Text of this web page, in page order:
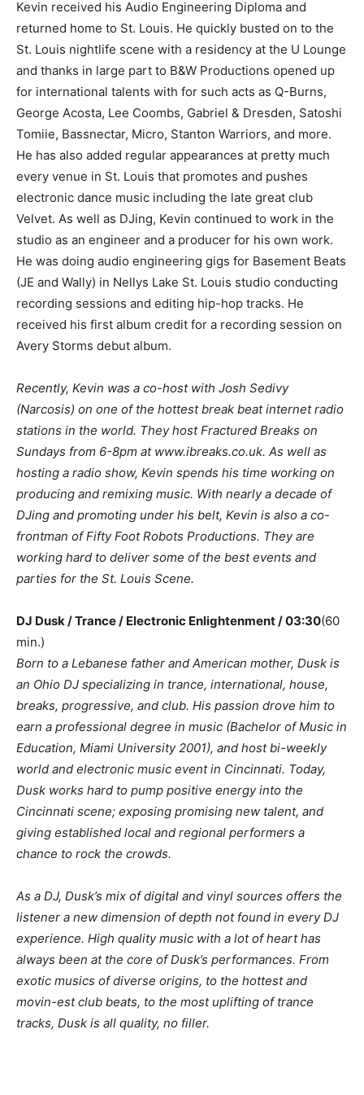
Kevin received his Audio Engineering Diploma and
returned home to St. Louis. He quickly busted on to the
St. Louis nightlife scene with a residency at the U Lounge
and thanks in large part to B&W Productions opened up
for international talents with for such acts as Q-Burns,
George Acosta, Lee Coombs, Gabriel & Dresden, Satoshi
Tomiie, Bassnectar, Micro, Stanton Warriors, and more.
He has also added regular appearances at pretty much
every venue in St. Louis that promotes and pushes
electronic dance music including the late great club
Velvet. As well as DJing, Kevin continued to work in the
studio as an engineer and a producer for his own work.
He was doing audio engineering gigs for Basement Beats
(JE and Wally) in Nellys Lake St. Louis studio conducting
recording sessions and editing hip-hop tracks. He
received his first album credit for a recording session on
Avery Storms debut album.
Recently, Kevin was a co-host with Josh Sedivy
(Narcosis) on one of the hottest break beat internet radio
stations in the world. They host Fractured Breaks on
Sundays from 6-8pm at www.ibreaks.co.uk. As well as
hosting a radio show, Kevin spends his time working on
producing and remixing music. With nearly a decade of
DJing and promoting under his belt, Kevin is also a co-
frontman of Fifty Foot Robots Productions. They are
working hard to deliver some of the best events and
parties for the St. Louis Scene.
DJ Dusk / Trance / Electronic Enlightenment / 03:30(60
min.)
Born to a Lebanese father and American mother, Dusk is
an Ohio DJ specializing in trance, international, house,
breaks, progressive, and club. His passion drove him to
earn a professional degree in music (Bachelor of Music in
Education, Miami University 2001), and host bi-weekly
world and electronic music event in Cincinnati. Today,
Dusk works hard to pump positive energy into the
Cincinnati scene; exposing promising new talent, and
giving established local and regional performers a
chance to rock the crowds.
As a DJ, Dusk’s mix of digital and vinyl sources offers the
listener a new dimension of depth not found in every DJ
experience. High quality music with a lot of heart has
always been at the core of Dusk’s performances. From
exotic musics of diverse origins, to the hottest and
movin-est club beats, to the most uplifting of trance
tracks, Dusk is all quality, no filler.